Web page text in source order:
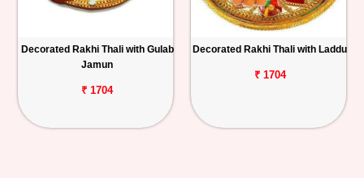
Decorated Rakhi Thali with Gulab
Jamun
₹ 1704
Decorated Rakhi Thali with Laddu
₹ 1704